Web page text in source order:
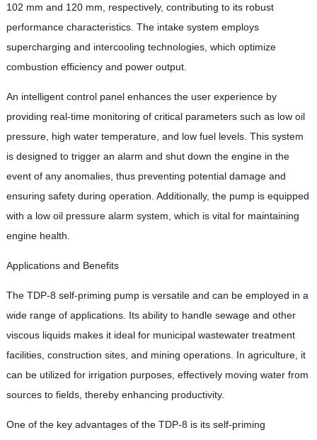
102 mm and 120 mm, respectively, contributing to its robust
performance characteristics. The intake system employs
supercharging and intercooling technologies, which optimize
combustion efficiency and power output.
An intelligent control panel enhances the user experience by
providing real-time monitoring of critical parameters such as low oil
pressure, high water temperature, and low fuel levels. This system
is designed to trigger an alarm and shut down the engine in the
event of any anomalies, thus preventing potential damage and
ensuring safety during operation. Additionally, the pump is equipped
with a low oil pressure alarm system, which is vital for maintaining
engine health.
Applications and Benefits
The TDP-8 self-priming pump is versatile and can be employed in a
wide range of applications. Its ability to handle sewage and other
viscous liquids makes it ideal for municipal wastewater treatment
facilities, construction sites, and mining operations. In agriculture, it
can be utilized for irrigation purposes, effectively moving water from
sources to fields, thereby enhancing productivity.
One of the key advantages of the TDP-8 is its self-priming